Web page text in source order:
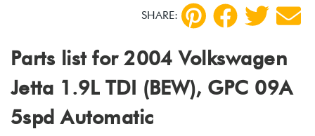
SHARE:
Parts list for 2004 Volkswagen
Jetta 1.9L TDI (BEW), GPC 09A
5spd Automatic